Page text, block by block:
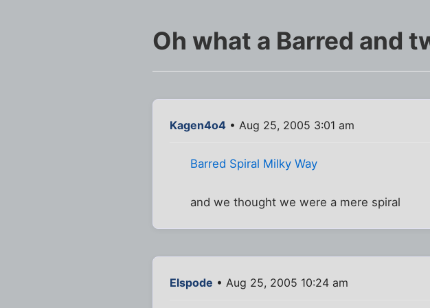
Oh what a Barred and
Kagen4o4 • Aug 25, 2005 3:01 am
Barred Spiral Milky Way
and we thought we were a mere spiral
Elspode • Aug 25, 2005 10:24 am